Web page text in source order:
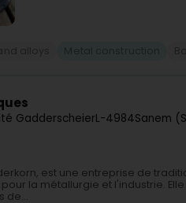
GadderscheierL-4984Sanem
est une entreprise de
la métallurgie et l'industrie.
de...